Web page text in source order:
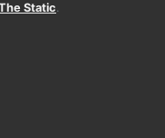
Static.